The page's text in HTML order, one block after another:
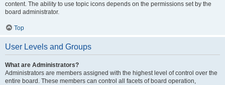
content. The ability to use topic icons depends on the permissions set by the
board administrator.
Top
User Levels and Groups
What are Administrators?
Administrators are members assigned with the highest level of control over the
entire board. These members can control all facets of board operation,